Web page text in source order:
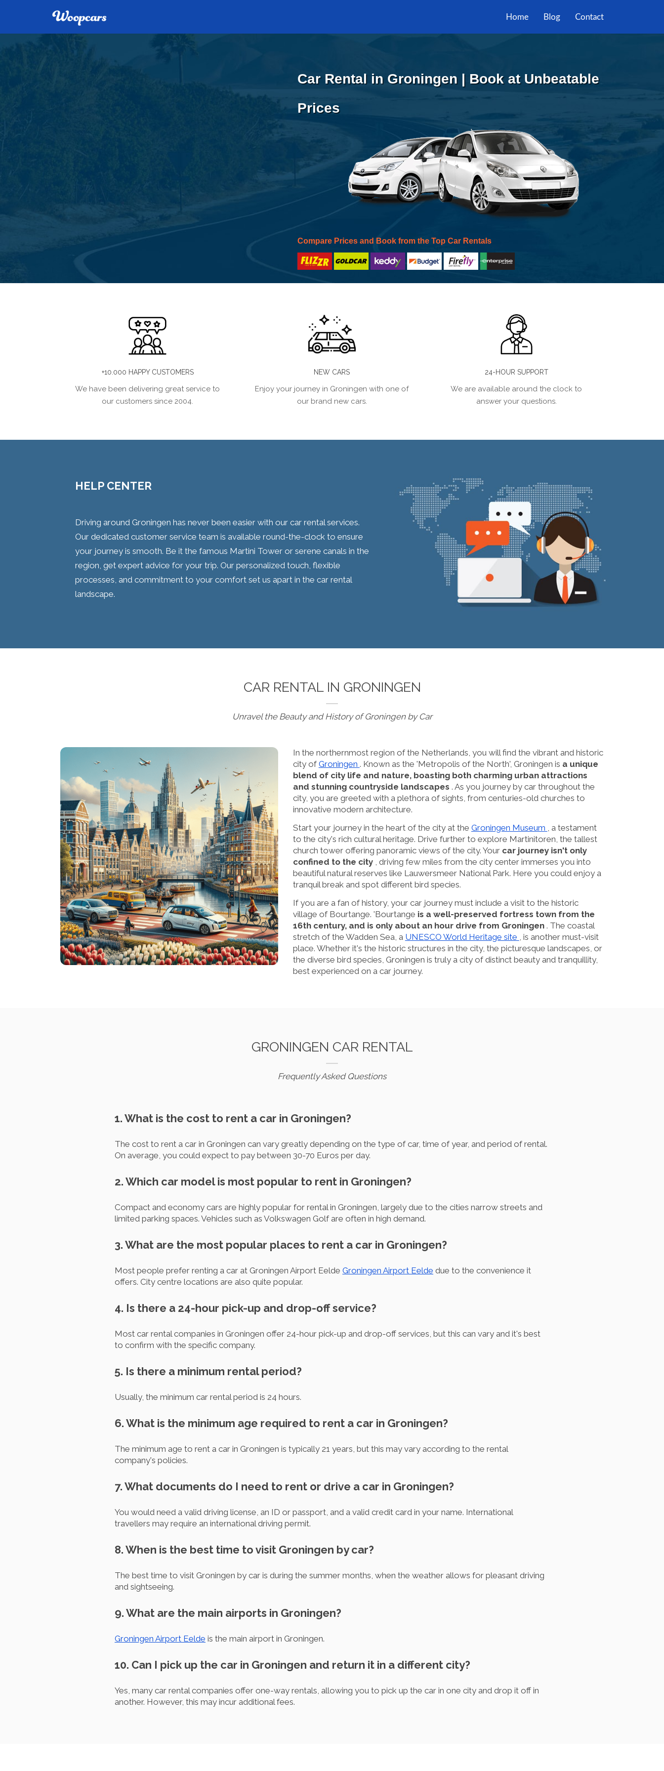
Home Blog Contact
Car Rental in Groningen | Book at Unbeatable
Prices
Compare Prices and Book from the Top Car Rentals
+10.000 HAPPY CUSTOMERS
We have been delivering great service to
our customers since 2004.
NEW CARS
Enjoy your journey in Groningen with one of
our brand new cars.
24-HOUR SUPPORT
We are available around the clock to
answer your questions.
HELP CENTER
Driving around Groningen has never been easier with our car rental services.
Our dedicated customer service team is available round-the-clock to ensure
your journey is smooth. Be it the famous Martini Tower or serene canals in the
region, get expert advice for your trip. Our personalized touch, flexible
processes, and commitment to your comfort set us apart in the car rental
landscape.
CAR RENTAL IN GRONINGEN
Unravel the Beauty and History of Groningen by Car
In the northernmost region of the Netherlands, you will find the vibrant and historic
city of Groningen . Known as the 'Metropolis of the North', Groningen is a unique
blend of city life and nature, boasting both charming urban attractions
and stunning countryside landscapes . As you journey by car throughout the
city, you are greeted with a plethora of sights, from centuries-old churches to
innovative modern architecture.
Start your journey in the heart of the city at the Groningen Museum , a testament
to the city's rich cultural heritage. Drive further to explore Martinitoren, the tallest
church tower offering panoramic views of the city. Your car journey isn't only
confined to the city , driving few miles from the city center immerses you into
beautiful natural reserves like Lauwersmeer National Park. Here you could enjoy a
tranquil break and spot different bird species.
If you are a fan of history, your car journey must include a visit to the historic
village of Bourtange. 'Bourtange is a well-preserved fortress town from the
16th century, and is only about an hour drive from Groningen . The coastal
stretch of the Wadden Sea, a UNESCO World Heritage site , is another must-visit
place. Whether it's the historic structures in the city, the picturesque landscapes, or
the diverse bird species, Groningen is truly a city of distinct beauty and tranquillity,
best experienced on a car journey.
GRONINGEN CAR RENTAL
Frequently Asked Questions
1. What is the cost to rent a car in Groningen?
The cost to rent a car in Groningen can vary greatly depending on the type of car, time of year, and period of rental.
On average, you could expect to pay between 30-70 Euros per day.
2. Which car model is most popular to rent in Groningen?
Compact and economy cars are highly popular for rental in Groningen, largely due to the cities narrow streets and
limited parking spaces. Vehicles such as Volkswagen Golf are often in high demand.
3. What are the most popular places to rent a car in Groningen?
Most people prefer renting a car at Groningen Airport Eelde Groningen Airport Eelde due to the convenience it
offers. City centre locations are also quite popular.
4. Is there a 24-hour pick-up and drop-off service?
Most car rental companies in Groningen offer 24-hour pick-up and drop-off services, but this can vary and it's best
to confirm with the specific company.
5. Is there a minimum rental period?
Usually, the minimum car rental period is 24 hours.
6. What is the minimum age required to rent a car in Groningen?
The minimum age to rent a car in Groningen is typically 21 years, but this may vary according to the rental
company's policies.
7. What documents do I need to rent or drive a car in Groningen?
You would need a valid driving license, an ID or passport, and a valid credit card in your name. International
travellers may require an international driving permit.
8. When is the best time to visit Groningen by car?
The best time to visit Groningen by car is during the summer months, when the weather allows for pleasant driving
and sightseeing.
9. What are the main airports in Groningen?
Groningen Airport Eelde is the main airport in Groningen.
10. Can I pick up the car in Groningen and return it in a different city?
Yes, many car rental companies offer one-way rentals, allowing you to pick up the car in one city and drop it off in
another. However, this may incur additional fees.